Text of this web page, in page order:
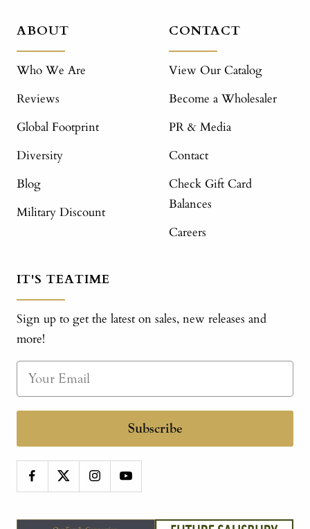
ABOUT
Who We Are
Reviews
Global Footprint
Diversity
Blog
Military Discount
CONTACT
View Our Catalog
Become a Wholesaler
PR & Media
Contact
Check Gift Card
Balances
Careers
IT'S TEATIME
Sign up to get the latest on sales, new releases and
more!
Subscribe